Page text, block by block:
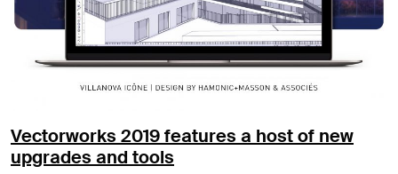
Vectorworks 2019 features a host of new
upgrades and tools